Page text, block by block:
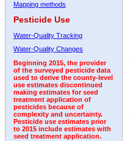
Mapping methods
Pesticide Use
Water-Quality Tracking
Water-Quality Changes
Beginning 2015, the provider
of the surveyed pesticide data
used to derive the county-level
use estimates discontinued
making estimates for seed
treatment application of
pesticides because of
complexity and uncertainty.
Pesticide use estimates prior
to 2015 include estimates with
seed treatment application.